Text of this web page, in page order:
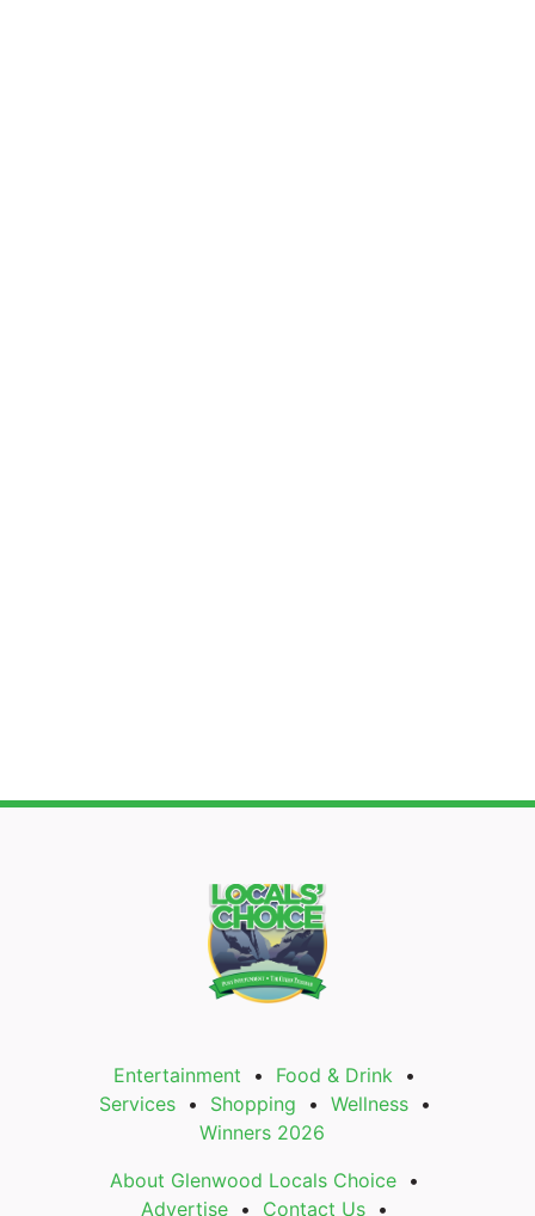
Entertainment
Food & Drink
Services
Shopping
Wellness
Winners 2026
About Glenwood Locals Choice
Advertise
Contact Us